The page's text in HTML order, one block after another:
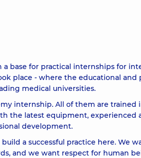
base for practical internships for
place - where the educational and
medical universities.
internship. All of them are trained
the latest equipment, experienced
development.
a successful practice here. We
and we want respect for human